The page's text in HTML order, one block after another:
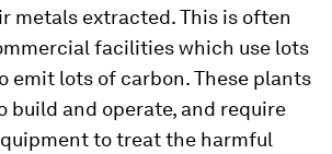
metals extracted. This is often
facilities which use lots
emit lots of carbon. These plants
build and operate, and require
to treat the harmful